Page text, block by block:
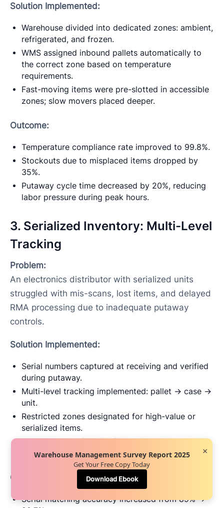
Solution Implemented:
Warehouse divided into dedicated zones: ambient,
refrigerated, and frozen.
WMS assigned inbound pallets automatically to
the correct zone based on temperature
requirements.
Fast-moving items were pre-slotted in accessible
zones; slow movers placed deeper.
Outcome:
Temperature compliance rate improved to 99.8%.
Stockouts due to misplaced items dropped by
35%.
Putaway cycle time decreased by 20%, reducing
labor pressure during peak hours.
3. Serialized Inventory: Multi-Level
Tracking
Problem:
An electronics distributor with serialized units
struggled with mis-scans, lost items, and delayed
RMA processing due to inadequate putaway
controls.
Solution Implemented:
Serial numbers captured at receiving and verified
during putaway.
Multi-level tracking implemented: pallet → case →
unit.
Restricted zones designated for high-value or
serialized items.
Exception workflows enforced for duplicates or
invalid serials.
Outcome:
Serial matching accuracy increased from 89% →
Warehouse Management Survey Report 2025
Get Your Free Copy Today
Download Ebook
×